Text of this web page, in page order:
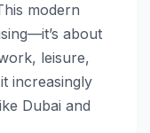
modern
about
leisure,
increasingly
Dubai and